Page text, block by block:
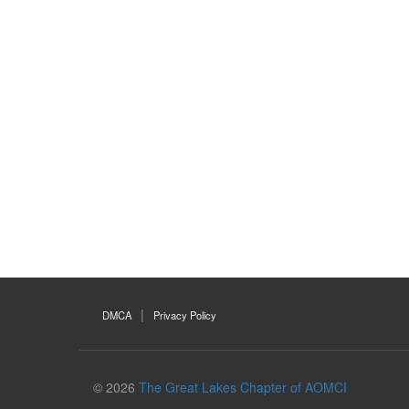
DMCA Privacy Policy
© 2026 The Great Lakes Chapter of AOMCI